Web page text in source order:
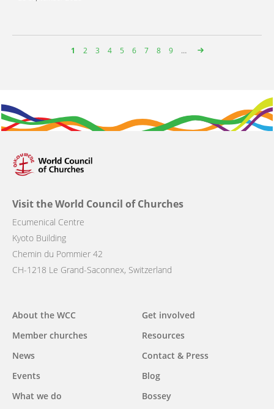
Page
1 Page
2 Page
3 Page
4 Page
5 Page
6 Page
7 Page
8 Page
9 …
Visit the World Council of Churches
Ecumenical Centre
Kyoto Building
Chemin du Pommier 42
CH-1218 Le Grand-Saconnex, Switzerland
Main
navigation
About the WCC
Member churches
News
Events
What we do
Get involved
Resources
Contact & Press
Blog
Bossey